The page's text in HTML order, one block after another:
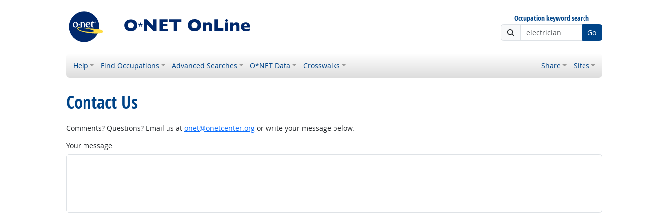
Occupation keyword search
Go
Help Find Occupations Advanced Searches O*NET Data Crosswalks Share Sites
Contact Us
Comments? Questions? Email us at onet@onetcenter.orgor write your message below.
Your message